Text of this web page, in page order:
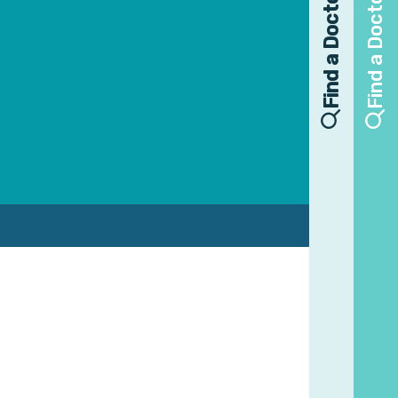
Find a Doctor Find a Doctor